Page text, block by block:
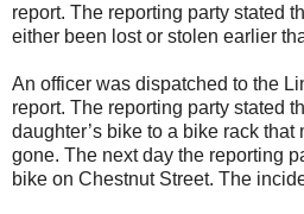
report. The reporting party stated
either been lost or stolen earlier
An officer was dispatched to the
report. The reporting party stated
daughter’s bike to a bike rack
gone. The next day the reporting
bike on Chestnut Street. The